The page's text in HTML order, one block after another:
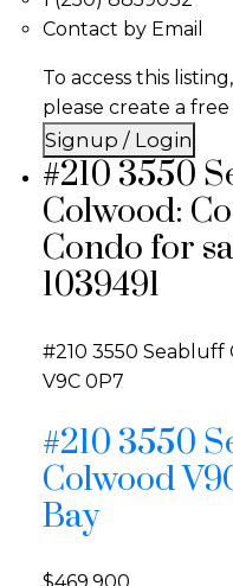
Contact by Email
To access this listing,
please create a
Signup / Login
#210 3550
Colwood:
Condo for
1039491
#210 3550 Seabluff
V9C 0P7
#210 3550
Colwood
Bay